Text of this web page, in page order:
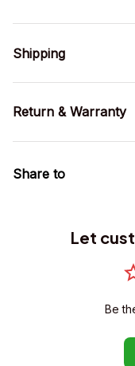
Shipping
Return & Warranty
Share to
Let
Be